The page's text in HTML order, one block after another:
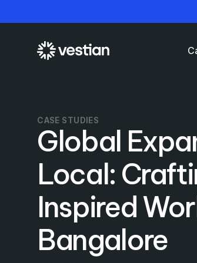
CASE STUDIES
Global
Local:
Inspired
Bangalore